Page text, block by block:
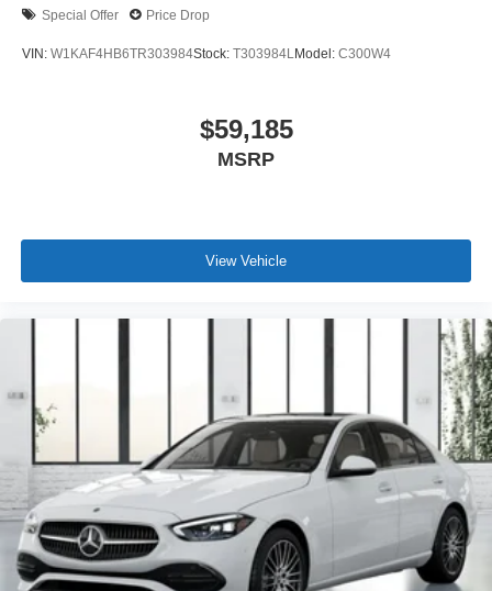
Special Offer Price Drop
VIN: W1KAF4HB6TR303984Stock: T303984LModel: C300W4
$59,185
MSRP
View Vehicle